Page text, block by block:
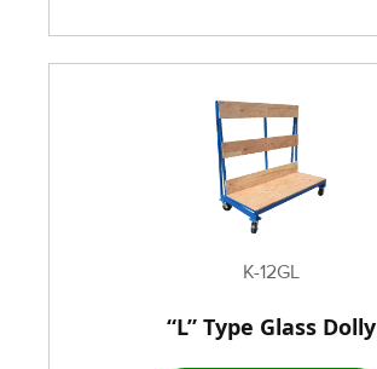
K-12GL
“L” Type Glass Dolly